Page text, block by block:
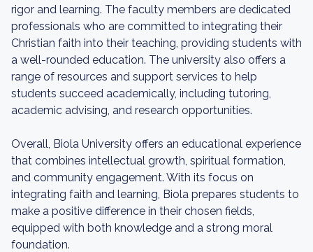
rigor and learning. The faculty members are dedicated
professionals who are committed to integrating their
Christian faith into their teaching, providing students with
a well-rounded education. The university also offers a
range of resources and support services to help
students succeed academically, including tutoring,
academic advising, and research opportunities.
Overall, Biola University offers an educational experience
that combines intellectual growth, spiritual formation,
and community engagement. With its focus on
integrating faith and learning, Biola prepares students to
make a positive difference in their chosen fields,
equipped with both knowledge and a strong moral
foundation.